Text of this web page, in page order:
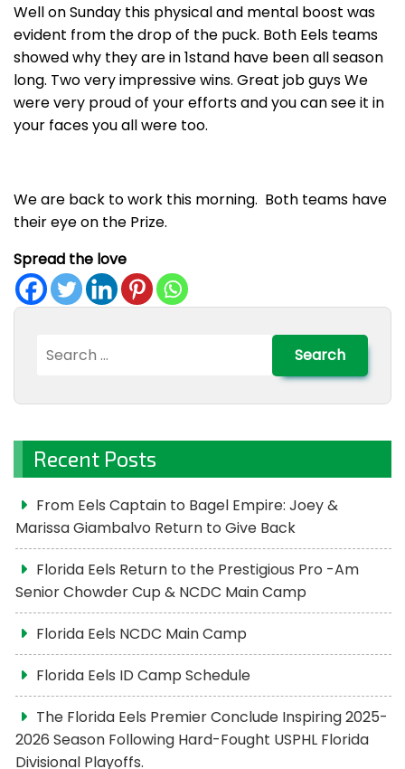
Well on Sunday this physical and mental boost was
evident from the drop of the puck. Both Eels teams
showed why they are in 1stand have been all season
long. Two very impressive wins. Great job guys We
were very proud of your efforts and you can see it in
your faces you all were too.
We are back to work this morning. Both teams have
their eye on the Prize.
Spread the love
Search
Recent Posts
From Eels Captain to Bagel Empire: Joey &
Marissa Giambalvo Return to Give Back
Florida Eels Return to the Prestigious Pro -Am
Senior Chowder Cup & NCDC Main Camp
Florida Eels NCDC Main Camp
Florida Eels ID Camp Schedule
The Florida Eels Premier Conclude Inspiring 2025-
2026 Season Following Hard-Fought USPHL Florida
Divisional Playoffs.